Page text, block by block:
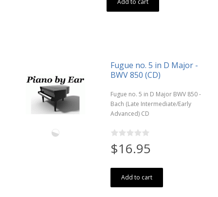
Add to cart
Fugue no. 5 in D Major -
BWV 850 (CD)
Fugue no. 5 in D Major BWV 850 -
Bach (Late Intermediate/Early
Advanced) CD
$16.95
Add to cart